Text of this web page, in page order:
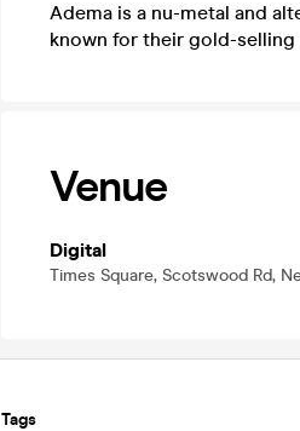
Adema is a nu-metal and
known for their gold-
Venue
Digital
Times Square, Scotswood Rd,
Tags